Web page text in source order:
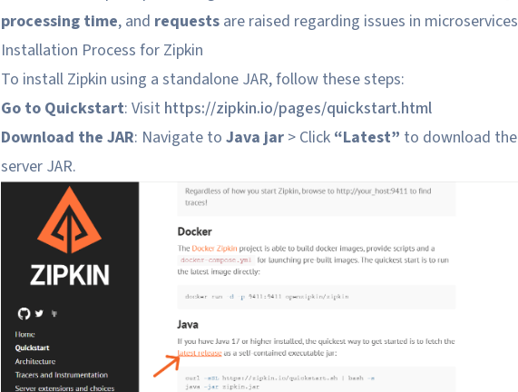
processing time, and requests are raised regarding issues in
Installation Process for Zipkin
To install Zipkin using a standalone JAR, follow these steps:
Go to Quickstart: Visit https://zipkin.io/pages/quickstart.html
Download the JAR: Navigate to Java jar > Click “Latest” to download
server JAR.